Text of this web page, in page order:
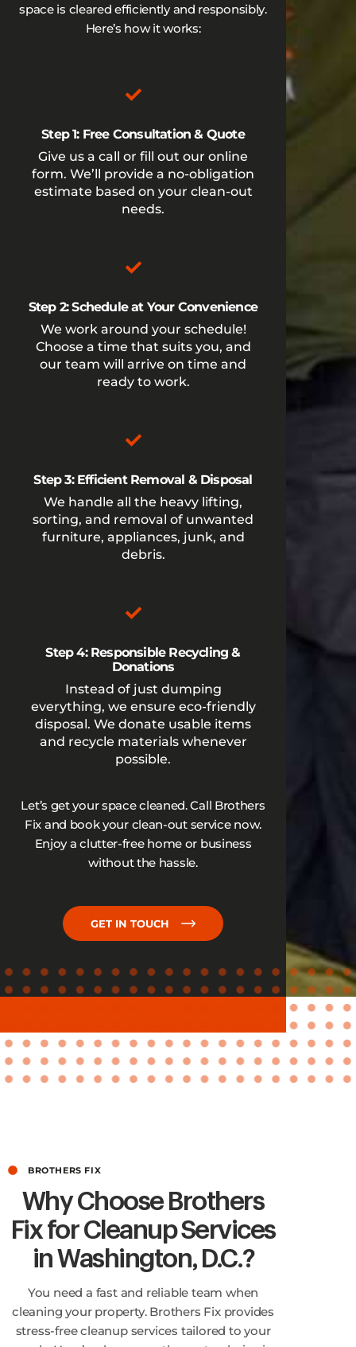
space is cleared efficiently and responsibly.
Here’s how it works:
Step 1: Free Consultation & Quote
Give us a call or fill out our online
form. We’ll provide a no-obligation
estimate based on your clean-out
needs.
Step 2: Schedule at Your Convenience
We work around your schedule!
Choose a time that suits you, and
our team will arrive on time and
ready to work.
Step 3: Efficient Removal & Disposal
We handle all the heavy lifting,
sorting, and removal of unwanted
furniture, appliances, junk, and
debris.
Step 4: Responsible Recycling &
Donations
Instead of just dumping
everything, we ensure eco-friendly
disposal. We donate usable items
and recycle materials whenever
possible.
Let’s get your space cleaned. Call Brothers
Fix and book your clean-out service now.
Enjoy a clutter-free home or business
without the hassle.
GET IN TOUCH
BROTHERS FIX
Why Choose Brothers
Fix for Cleanup Services
in Washington, D.C.?
You need a fast and reliable team when
cleaning your property. Brothers Fix provides
stress-free cleanup services tailored to your